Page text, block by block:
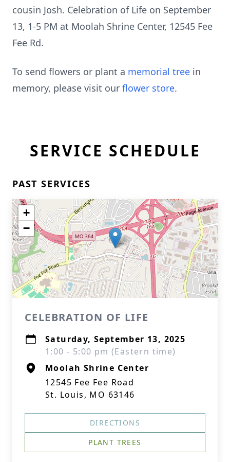
cousin Josh. Celebration of Life on September
13, 1-5 PM at Moolah Shrine Center, 12545 Fee
Fee Rd.
To send flowers or plant a memorial tree in
memory, please visit our flower store.
SERVICE SCHEDULE
PAST SERVICES
+
−
CELEBRATION OF LIFE
Saturday, September 13, 2025
1:00 - 5:00 pm (Eastern time)
Moolah Shrine Center
12545 Fee Fee Road
St. Louis, MO 63146
DIRECTIONS
PLANT TREES